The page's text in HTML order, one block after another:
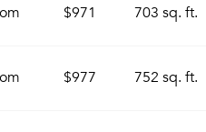
$971 703 sq. ft.
$977 752 sq. ft.